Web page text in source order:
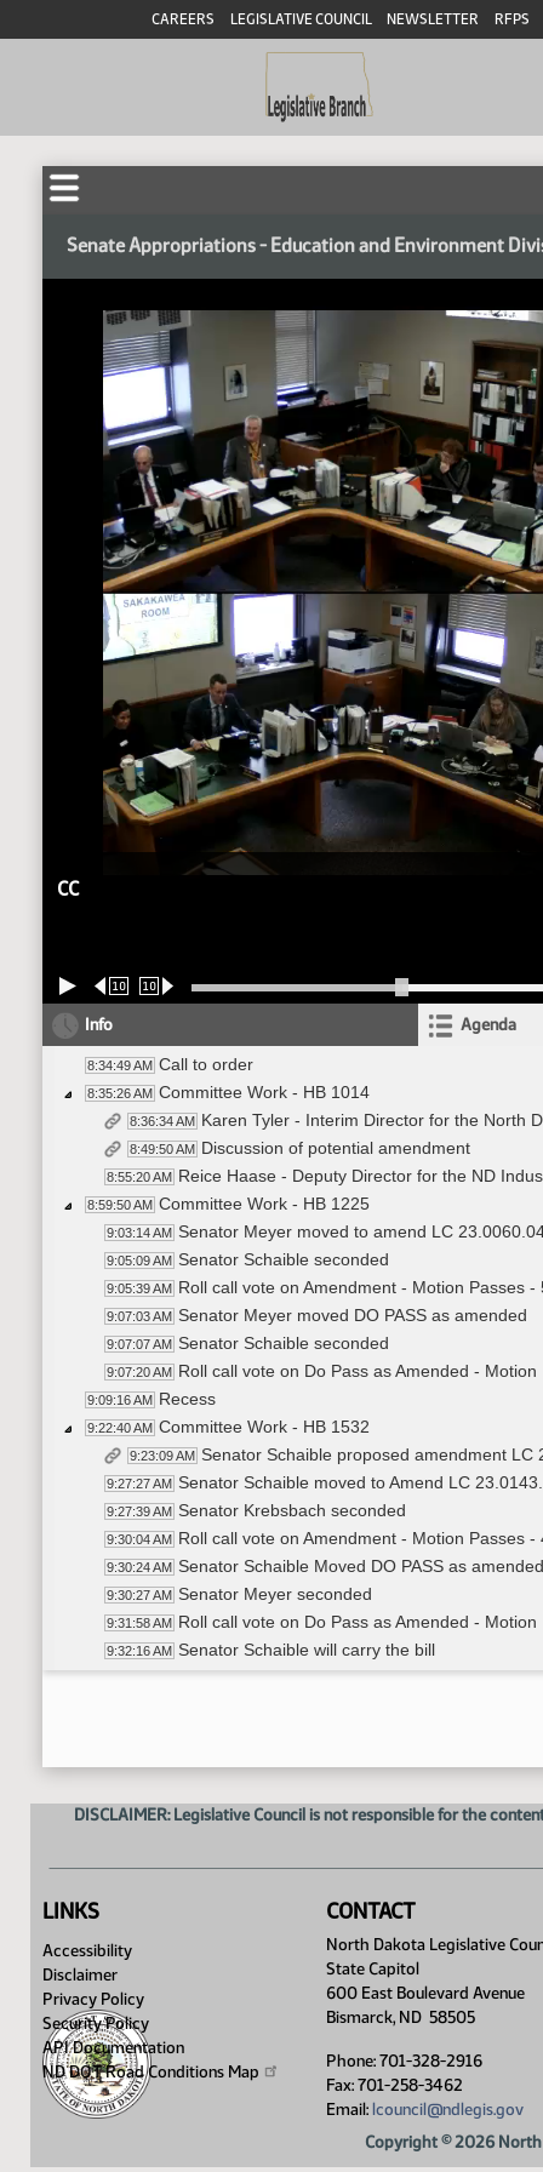
CAREERS LEGISLATIVE COUNCIL NEWSLETTER RFPS
Senate Appropriations - Education and Environment
CC
10 10
Info Agenda
8:34:49 AM Call to order
8:35:26 AM Committee Work - HB 1014
8:36:34 AM Karen Tyler - Interim Director for the North
8:49:50 AM Discussion of potential amendment
8:55:20 AM Reice Haase - Deputy Director for the ND
8:59:50 AM Committee Work - HB 1225
9:03:14 AM Senator Meyer moved to amend LC
9:05:09 AM Senator Schaible seconded
9:05:39 AM Roll call vote on Amendment - Motion Passes -
9:07:03 AM Senator Meyer moved DO PASS as amended
9:07:07 AM Senator Schaible seconded
9:07:20 AM Roll call vote on Do Pass as Amended -
9:09:16 AM Recess
9:22:40 AM Committee Work - HB 1532
9:23:09 AM Senator Schaible proposed amendment LC
9:27:27 AM Senator Schaible moved to Amend LC
9:27:39 AM Senator Krebsbach seconded
9:30:04 AM Roll call vote on Amendment - Motion Passes -
9:30:24 AM Senator Schaible Moved DO PASS as amended
9:30:27 AM Senator Meyer seconded
9:31:58 AM Roll call vote on Do Pass as Amended -
9:32:16 AM Senator Schaible will carry the bill
Recess
9:51:01 AM David Krebsbach - provided information
10:00:50 AM David Krebsbach - provided information
Mark Hagerott - provided information verbally
10:46:08 AM
DISCLAIMER: Legislative Council is not responsible for the
LINKS
Accessibility
Disclaimer
Privacy Policy
Security Policy
API Documentation
ND DOT Road Conditions Map
CONTACT
North Dakota Legislative
State Capitol
600 East Boulevard Avenue
Bismarck, ND 58505
Phone: 701-328-2916
Fax: 701-258-3462
Email: lcouncil@ndlegis.gov
Copyright © 2026 North